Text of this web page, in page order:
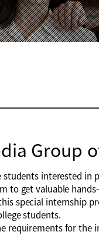
Group
interested in
to get valuable
special internship
students.
requirements for